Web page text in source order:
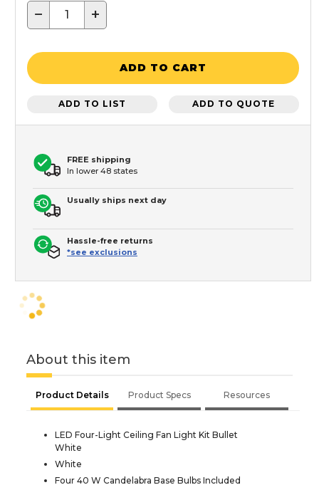
− +
ADD TO CART
ADD TO LIST ADD TO QUOTE
FREE shipping
In lower 48 states
Usually ships next day
Hassle-free returns
*see exclusions
About this item
Product Details Product Specs Resources
LED Four-Light Ceiling Fan Light Kit Bullet
White
White
Four 40 W Candelabra Base Bulbs Included